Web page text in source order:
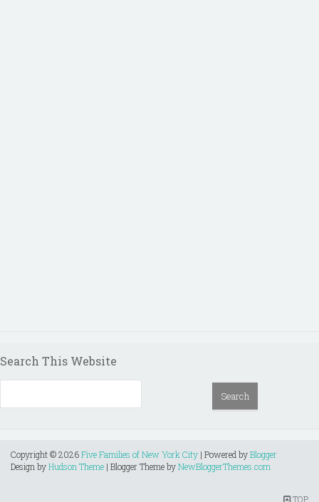
Search This Website
Copyright ©2026Five Families of New York City | Powered byBlogger
Design byHudson Theme | Blogger Theme byNewBloggerThemes.com
TOP